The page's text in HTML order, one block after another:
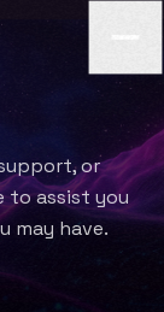
or
to assist you
may have.